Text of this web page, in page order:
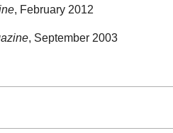
, February 2012
, September 2003